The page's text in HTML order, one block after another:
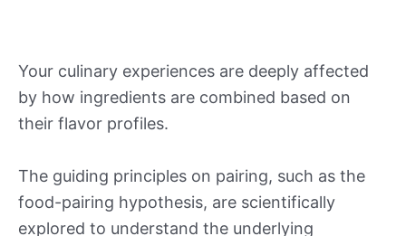
Your culinary experiences are deeply affected
by how ingredients are combined based on
their flavor profiles.
The guiding principles on pairing, such as the
food-pairing hypothesis, are scientifically
explored to understand the underlying